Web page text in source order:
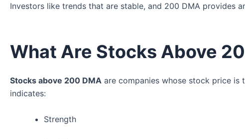
Investors like trends that are stable, and 200 DMA provides
What Are Stocks Above
Stocks above 200 DMA are companies whose stock price is
indicates:
Strength